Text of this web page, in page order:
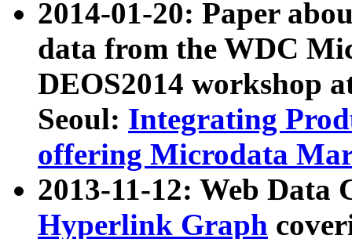
2014-01-20: Paper
data from the WDC
DEOS2014 workshop
Seoul: Integrating
offering Microdata
2013-11-12: Web Data
Hyperlink Graph